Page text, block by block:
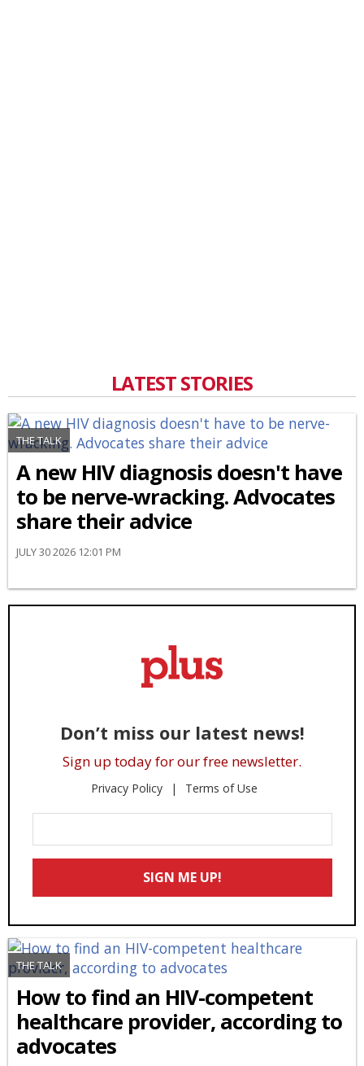
LATEST STORIES
THE TALK
A new HIV diagnosis doesn't have
to be nerve-wracking. Advocates
share their advice
JULY 30 2026 12:01 PM
Don’t miss our latest news!
Sign up today for our free newsletter.
Privacy Policy Terms of Use
Your
Email
SIGN ME UP!
THE TALK
How to find an HIV-competent
healthcare provider, according to
advocates